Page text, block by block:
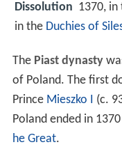
Dissolution 1370, in
in the Duchies of
The Piast dynasty
of Poland. The first
Prince Mieszko I (c.
Poland ended in
he Great.